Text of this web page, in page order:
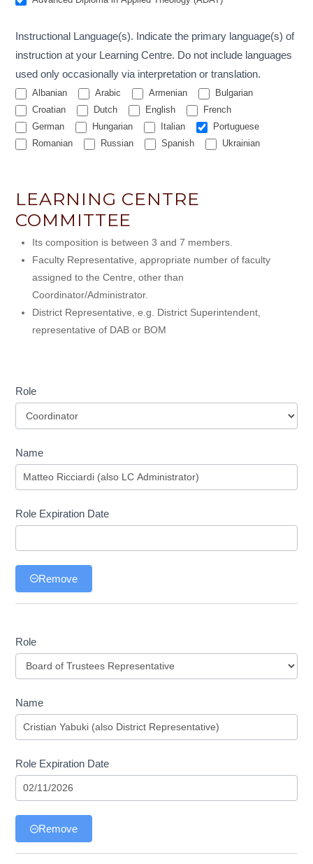
Instructional Language(s). Indicate the primary language(s) of
instruction at your Learning Centre. Do not include languages
used only occasionally via interpretation or translation.
Albanian Arabic Armenian
Bulgarian
Croatian
Dutch English
French
German
Hungarian Italian
Portuguese
Romanian
Russian Spanish Ukrainian
LEARNING CENTRE
COMMITTEE
Its composition is between 3 and 7 members.
Faculty Representative, appropriate number of faculty
assigned to the Centre, other than
Coordinator/Administrator.
District Representative, e.g. District Superintendent,
representative of DAB or BOM
Role
Name
Role Expiration Date
Remove
Role
Name
Role Expiration Date
Remove